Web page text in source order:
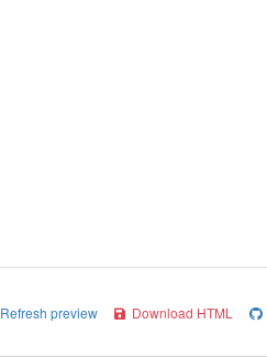
Refresh preview Download HTML